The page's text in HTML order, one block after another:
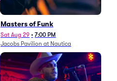
Masters of Funk
Sat Aug 29 • 7:00 PM
Jacobs Pavilion at Nautica